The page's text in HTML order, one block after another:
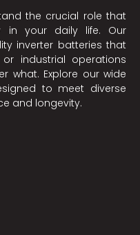
the crucial role that
in your daily life. Our
inverter batteries that
industrial operations
what. Explore our wide
to meet diverse
and longevity.